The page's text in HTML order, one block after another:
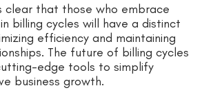
clear that those who embrace
billing cycles will have a distinct
efficiency and maintaining
The future of billing cycles
edge tools to simplify
business growth.